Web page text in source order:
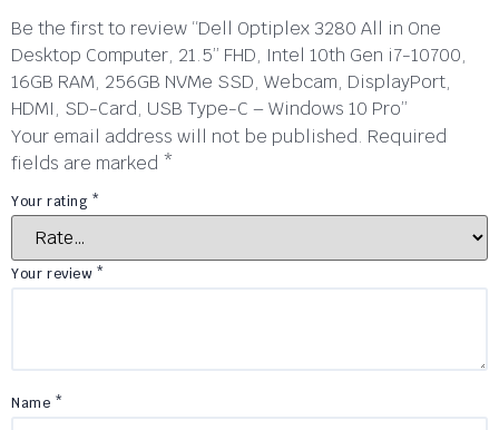
Be the first to review “Dell Optiplex 3280 All in One
Desktop Computer, 21.5” FHD, Intel 10th Gen i7-10700,
16GB RAM, 256GB NVMe SSD, Webcam, DisplayPort,
HDMI, SD-Card, USB Type-C – Windows 10 Pro”
Your email address will not be published. Required
fields are marked *
Your rating *
Your review *
Name *